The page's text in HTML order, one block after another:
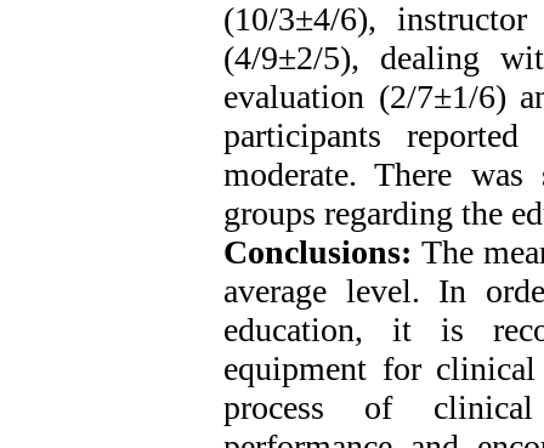
(10/3±4/6),
(4/9±2/5), dealing
evaluation (2/7±1/6)
participants
moderate. There
groups regarding the
Conclusions: The
average level. In
education, it is
equipment for
process of clinical